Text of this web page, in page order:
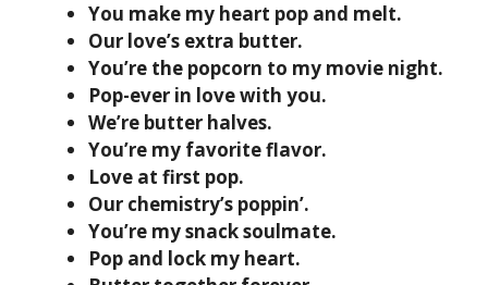
You make my heart pop and melt.
Our love’s extra butter.
You’re the popcorn to my movie night.
Pop-ever in love with you.
We’re butter halves.
You’re my favorite flavor.
Love at first pop.
Our chemistry’s poppin’.
You’re my snack soulmate.
Pop and lock my heart.